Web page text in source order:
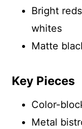
Bright
whites
Matte
Key Pieces
Color-
Metal